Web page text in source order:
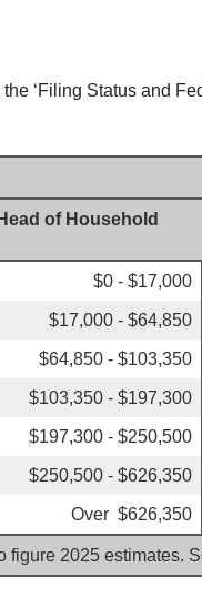
‘Filing Status and
Head of Household
$0 - $17,000
$17,000 - $64,850
$64,850 - $103,350
$103,350 - $197,300
$197,300 - $250,500
$250,500 - $626,350
Over $626,350
2025 estimates.